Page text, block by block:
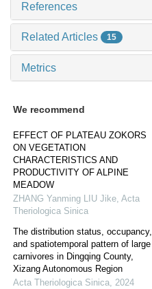
References
Related Articles 15
Metrics
We recommend
EFFECT OF PLATEAU ZOKORS
ON VEGETATION
CHARACTERISTICS AND
PRODUCTIVITY OF ALPINE
MEADOW
ZHANG Yanming LIU Jike, Acta
Theriologica Sinica
The distribution status, occupancy,
and spatiotemporal pattern of large
carnivores in Dingqing County,
Xizang Autonomous Region
Acta Theriologica Sinica, 2024